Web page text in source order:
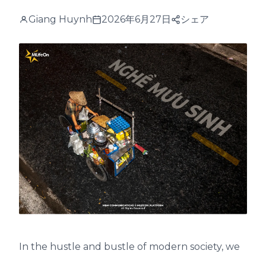
Giang Huynh 2026年6月27日 シェア
In the hustle and bustle of modern society, we